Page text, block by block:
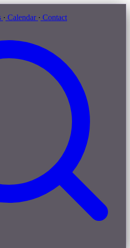
· Calendar · Contact